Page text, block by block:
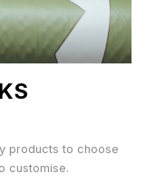
products to choose
customise.